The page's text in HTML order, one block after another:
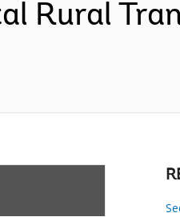
Rural